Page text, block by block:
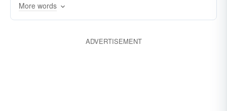
More words
ADVERTISEMENT